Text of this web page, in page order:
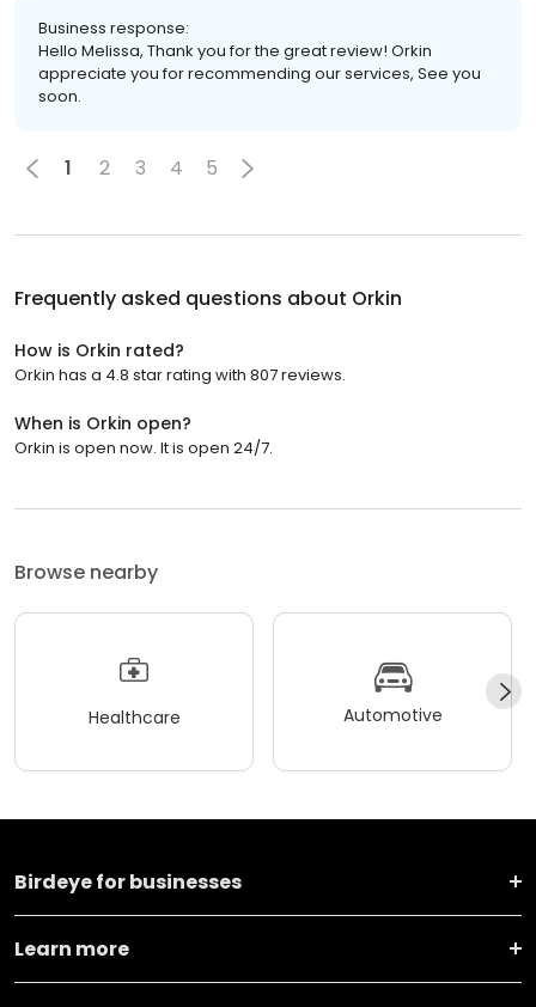
Business response:
Hello Melissa, Thank you for the great review! Orkin
appreciate you for recommending our services, See you
soon.
1 2 3 4 5
Frequently asked questions about Orkin
How is Orkin rated?
Orkin has a 4.8 star rating with 807 reviews.
When is Orkin open?
Orkin is open now. It is open 24/7.
Browse nearby
Healthcare Automotive
Birdeye for businesses
Learn more